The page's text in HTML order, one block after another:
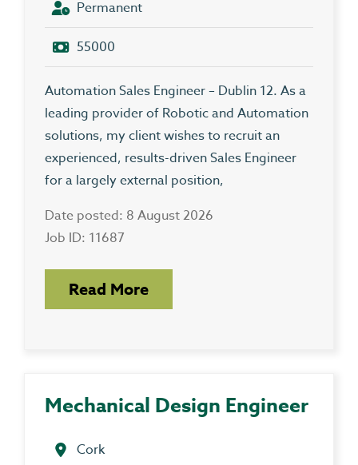
Permanent
55000
Automation Sales Engineer – Dublin 12. As a
leading provider of Robotic and Automation
solutions, my client wishes to recruit an
experienced, results-driven Sales Engineer
for a largely external position,
Date posted: 8 August 2026
Job ID: 11687
Read More
Mechanical Design Engineer
Cork